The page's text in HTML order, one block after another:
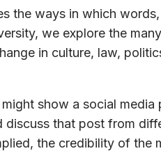
the ways in which
we explore the
in culture, law,
show a social
discuss that post from
the credibility of the